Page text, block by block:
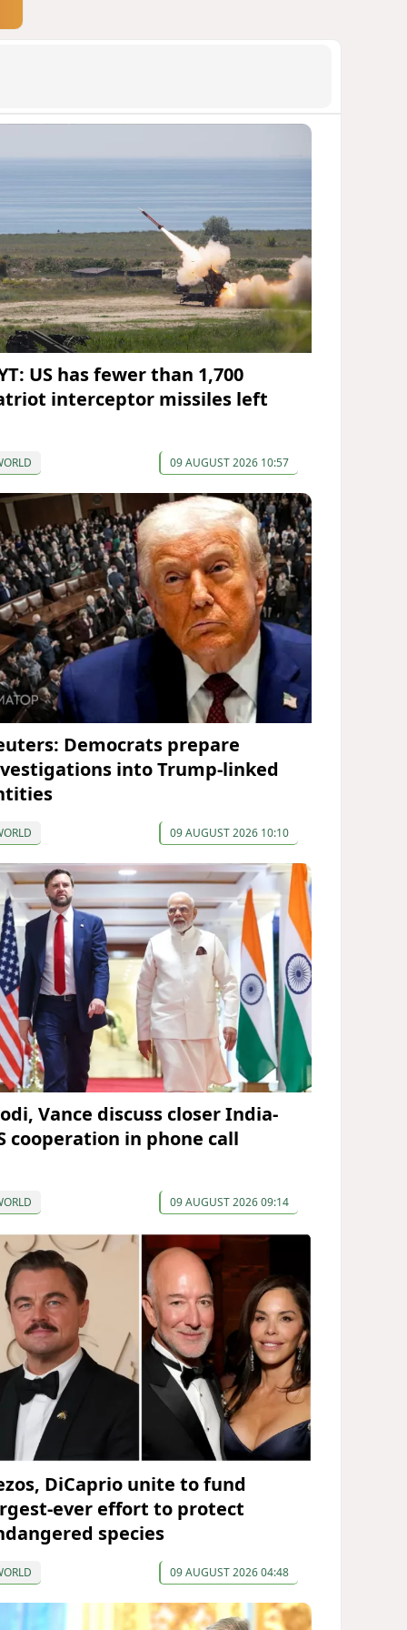
US has fewer than 1,700
interceptor missiles left
09 AUGUST 2026 10:57
Democrats prepare
into Trump-linked
09 AUGUST 2026 10:10
Vance discuss closer India-
cooperation in phone call
09 AUGUST 2026 09:14
DiCaprio unite to fund
ever effort to protect
species
09 AUGUST 2026 04:48